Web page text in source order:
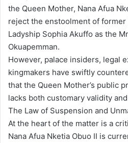
the Queen Mother, Nana Afua
reject the enstoolment of
Ladyship Sophia Akuffo as the
Okuapemman.
However, palace insiders, legal
kingmakers have swiftly
that the Queen Mother’s public
lacks both customary validity
The Law of Suspension and
At the heart of the matter is a
Nana Afua Nketia Obuo II is